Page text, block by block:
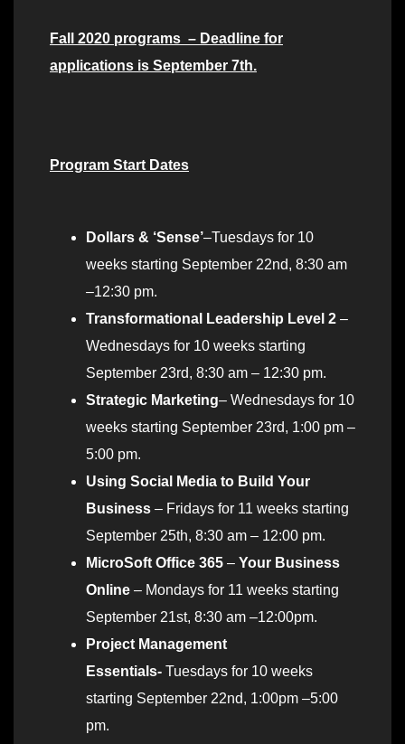
Fall 2020 programs – Deadline for
applications is September 7th.
Program Start Dates
Dollars & ‘Sense’–Tuesdays for 10
weeks starting September 22nd, 8:30 am
–12:30 pm.
Transformational Leadership Level 2 –
Wednesdays for 10 weeks starting
September 23rd, 8:30 am – 12:30 pm.
Strategic Marketing– Wednesdays for 10
weeks starting September 23rd, 1:00 pm –
5:00 pm.
Using Social Media to Build Your
Business – Fridays for 11 weeks starting
September 25th, 8:30 am – 12:00 pm.
MicroSoft Office 365 – Your Business
Online – Mondays for 11 weeks starting
September 21st, 8:30 am –12:00pm.
Project Management
Essentials- Tuesdays for 10 weeks
starting September 22nd, 1:00pm –5:00
pm.